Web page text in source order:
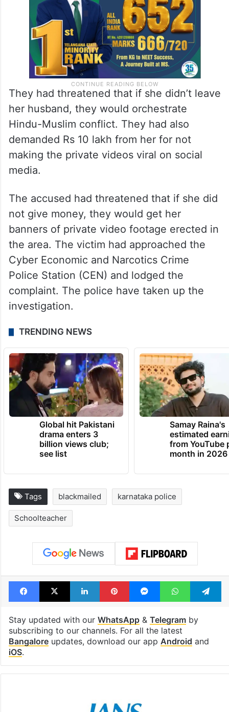
They had threatened that if she didn’t leave
her husband, they would orchestrate
Hindu-Muslim conflict. They had also
demanded Rs 10 lakh from her for not
making the private videos viral on social
media.
The accused had threatened that if she did
not give money, they would get her
banners of private video footage erected in
the area. The victim had approached the
Cyber Economic and Narcotics Crime
Police Station (CEN) and lodged the
complaint. The police have taken up the
investigation.
TRENDING NEWS
Global hit Pakistani
drama enters 3
billion views club;
see list
Samay Raina's
estimated
from YouTube
month in 2026
Tags blackmailed karnataka police
Schoolteacher
Facebook
X LinkedInPinterestMessengerWhatsApp
Stay updated with our WhatsApp& Telegramby
subscribing to our channels. For all the latest
Bangaloreupdates, download our app Android and
iOS.